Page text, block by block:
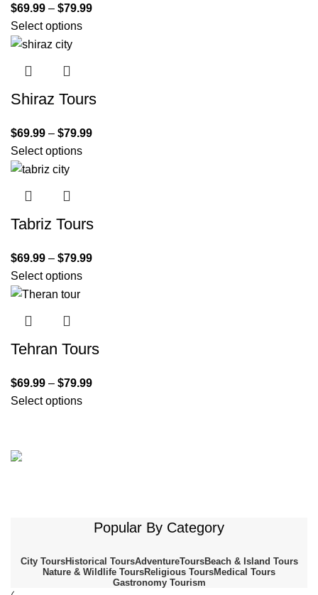
$69.99 – $79.99
Select options
Shiraz Tours
$69.99 – $79.99
Select options
Tabriz Tours
$69.99 – $79.99
Select options
Tehran Tours
$69.99 – $79.99
Select options
Shiraz
Bakhtegan National Park
To shop
Popular By Category
City ToursHistorical ToursAdventureToursBeach & Island Tours
Nature & Wildlife ToursReligious ToursMedical Tours
Gastronomy Tourism